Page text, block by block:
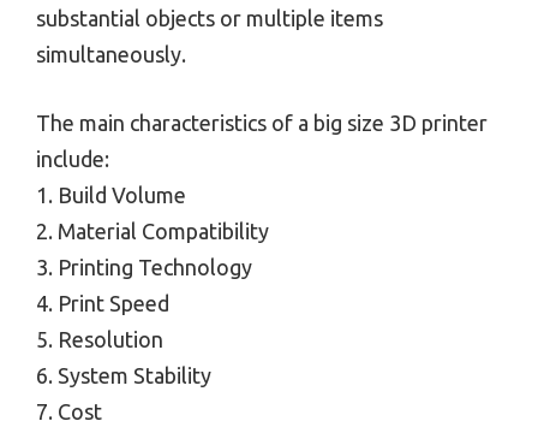
substantial objects or multiple items
simultaneously.
The main characteristics of a big size 3D printer
include:
1. Build Volume
2. Material Compatibility
3. Printing Technology
4. Print Speed
5. Resolution
6. System Stability
7. Cost